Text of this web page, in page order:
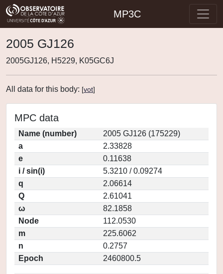
MP3C
2005 GJ126
2005GJ126, H5229, K05GC6J
All data for this body: [vot]
MPC data
Name (number)
2005 GJ126 (175229)
a
2.33828
e
0.11638
i / sin(i)
5.3210 / 0.09274
q
2.06614
Q
2.61041
ω
82.1858
Node
112.0530
m
225.6062
n
0.2757
Epoch
2460800.5